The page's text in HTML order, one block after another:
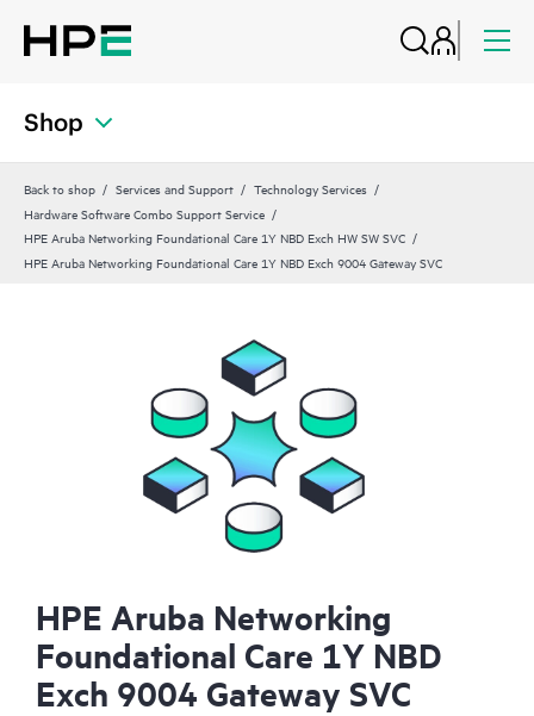
Shop
Back to shop Services and Support
Technology Services
Hardware Software Combo Support Service
HPE Aruba Networking Foundational Care 1Y NBD Exch HW SW SVC
HPE Aruba Networking Foundational Care 1Y NBD Exch 9004 Gateway SVC
HPE Aruba Networking
Foundational Care 1Y NBD
Exch 9004 Gateway SVC